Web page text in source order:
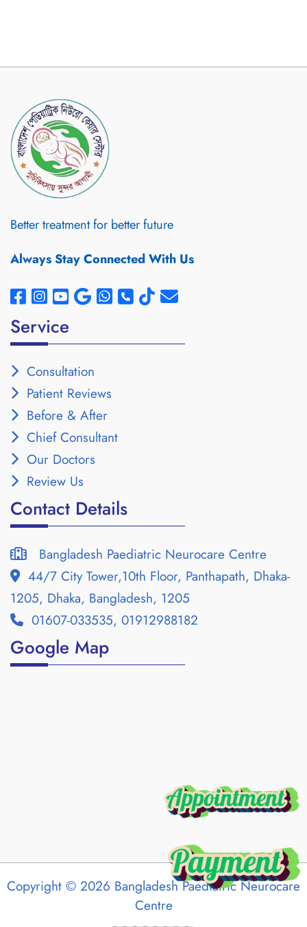
Better treatment for better future
Always Stay Connected With Us
Service
Consultation
Patient Reviews
Before & After
Chief Consultant
Our Doctors
Review Us
Contact Details
Bangladesh Paediatric Neurocare Centre
44/7 City Tower,10th Floor, Panthapath, Dhaka-
1205, Dhaka, Bangladesh, 1205
01607-033535, 01912988182
Google Map
Copyright © 2026 Bangladesh Paediatric Neurocare
Centre